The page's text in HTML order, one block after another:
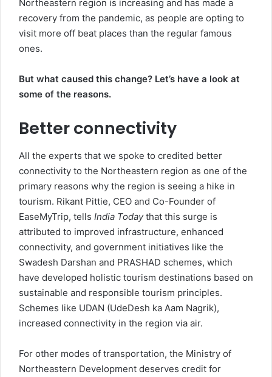
Northeastern region is increasing and has made a
recovery from the pandemic, as people are opting to
visit more off beat places than the regular famous
ones.
But what caused this change? Let’s have a look at
some of the reasons.
Better connectivity
All the experts that we spoke to credited better
connectivity to the Northeastern region as one of the
primary reasons why the region is seeing a hike in
tourism. Rikant Pittie, CEO and Co-Founder of
EaseMyTrip, tells India Todaythat this surge is
attributed to improved infrastructure, enhanced
connectivity, and government initiatives like the
Swadesh Darshan and PRASHAD schemes, which
have developed holistic tourism destinations based on
sustainable and responsible tourism principles.
Schemes like UDAN (UdeDesh ka Aam Nagrik),
increased connectivity in the region via air.
For other modes of transportation, the Ministry of
Northeastern Development deserves credit for